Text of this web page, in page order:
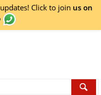
Click to join us on